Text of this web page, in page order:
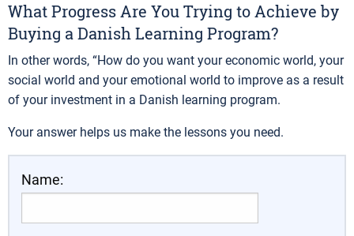
What Progress Are You Trying to Achieve by
Buying a Danish Learning Program?
In other words, “How do you want your economic world, your
social world and your emotional world to improve as a result
of your investment in a Danish learning program.
Your answer helps us make the lessons you need.
Name: